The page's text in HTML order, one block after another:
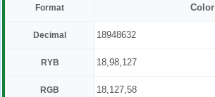
Format Color
Decimal 18948632
RYB 18,98,127
RGB 18,127,58